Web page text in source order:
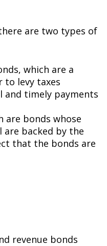
are two types of
which are a
to levy taxes
and timely payments
are bonds whose
backed by the
that the bonds are
revenue bonds